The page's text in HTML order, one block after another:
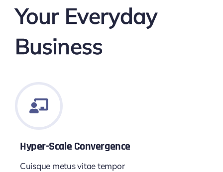
Your Everyday
Business
Hyper-Scale Convergence
Cuisque metus vitae tempor